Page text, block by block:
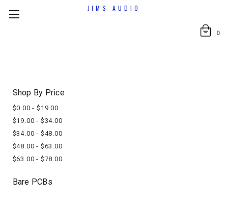
JIMS AUDIO
0
Shop By Price
$0.00 - $19.00
$19.00 - $34.00
$34.00 - $48.00
$48.00 - $63.00
$63.00 - $78.00
Bare PCBs